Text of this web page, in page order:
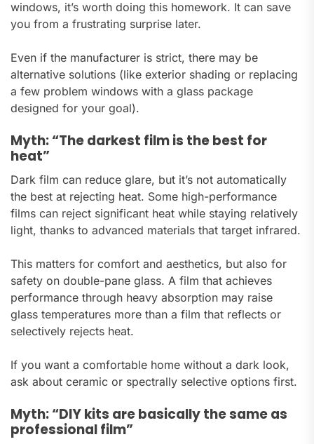
windows, it’s worth doing this homework. It can save
you from a frustrating surprise later.
Even if the manufacturer is strict, there may be
alternative solutions (like exterior shading or replacing
a few problem windows with a glass package
designed for your goal).
Myth: “The darkest film is the best for
heat”
Dark film can reduce glare, but it’s not automatically
the best at rejecting heat. Some high-performance
films can reject significant heat while staying relatively
light, thanks to advanced materials that target infrared.
This matters for comfort and aesthetics, but also for
safety on double-pane glass. A film that achieves
performance through heavy absorption may raise
glass temperatures more than a film that reflects or
selectively rejects heat.
If you want a comfortable home without a dark look,
ask about ceramic or spectrally selective options first.
Myth: “DIY kits are basically the same as
professional film”